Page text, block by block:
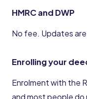
HMRC and DWP
No fee. Updates
Enrolling your
Enrolment with the
and most people